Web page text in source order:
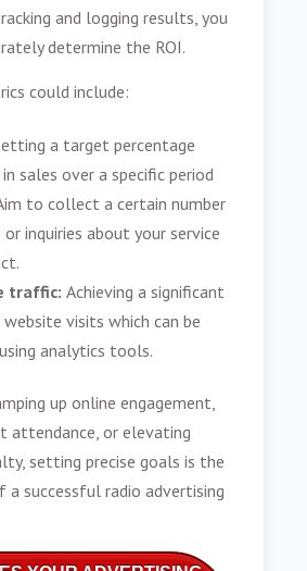
and logging results, you
determine the ROI.
could include:
a target percentage
in sales over a specific period
to collect a certain number
inquiries about your service
traffic:Achieving a significant
visits which can be
analytics tools.
up online engagement,
attendance, or elevating
setting precise goals is the
a successful radio advertising